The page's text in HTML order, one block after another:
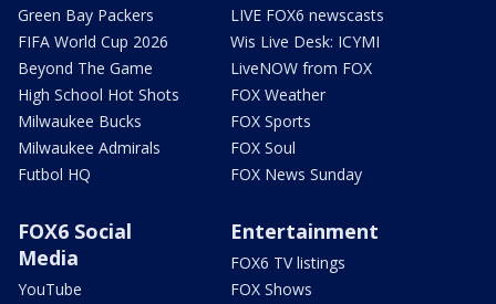
Green Bay Packers
FIFA World Cup 2026
Beyond The Game
High School Hot Shots
Milwaukee Bucks
Milwaukee Admirals
Futbol HQ
LIVE FOX6 newscasts
Wis Live Desk: ICYMI
LiveNOW from FOX
FOX Weather
FOX Sports
FOX Soul
FOX News Sunday
FOX6 Social
Media
YouTube
Entertainment
FOX6 TV listings
FOX Shows